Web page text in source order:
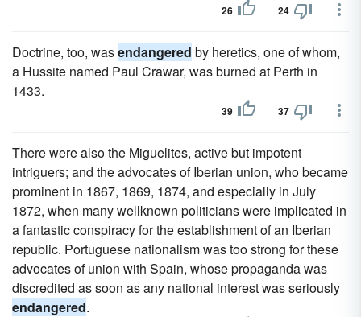
26 24
Doctrine, too, wasendangered by heretics, one of whom,
a Hussite named Paul Crawar, was burned at Perth in
1433.
39 37
There were also the Miguelites, active but impotent
intriguers; and the advocates of Iberian union, who became
prominent in 1867, 1869, 1874, and especially in July
1872, when many wellknown politicians were implicated in
a fantastic conspiracy for the establishment of an Iberian
republic. Portuguese nationalism was too strong for these
advocates of union with Spain, whose propaganda was
discredited as soon as any national interest was seriously
endangered.